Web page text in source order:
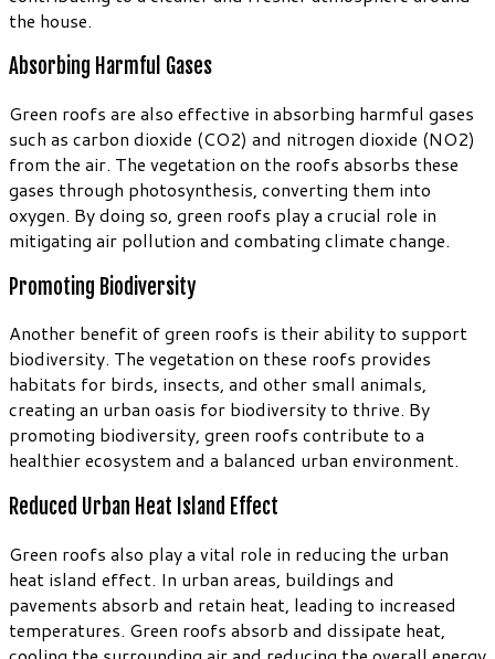
the house.
Absorbing Harmful Gases
Green roofs are also effective in absorbing harmful gases
such as carbon dioxide (CO2) and nitrogen dioxide (NO2)
from the air. The vegetation on the roofs absorbs these
gases through photosynthesis, converting them into
oxygen. By doing so, green roofs play a crucial role in
mitigating air pollution and combating climate change.
Promoting Biodiversity
Another benefit of green roofs is their ability to support
biodiversity. The vegetation on these roofs provides
habitats for birds, insects, and other small animals,
creating an urban oasis for biodiversity to thrive. By
promoting biodiversity, green roofs contribute to a
healthier ecosystem and a balanced urban environment.
Reduced Urban Heat Island Effect
Green roofs also play a vital role in reducing the urban
heat island effect. In urban areas, buildings and
pavements absorb and retain heat, leading to increased
temperatures. Green roofs absorb and dissipate heat,